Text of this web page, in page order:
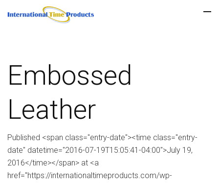
Embossed
Leather
Published <span class="entry-date"><time class="entry-
date" datetime="2016-07-19T15:05:41-04:00">July 19,
2016</time></span> at <a
href="https://internationaltimeproducts.com/wp-